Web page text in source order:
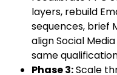
layers, rebuild
sequences, brief
align Social
same
Phase 3:Scale